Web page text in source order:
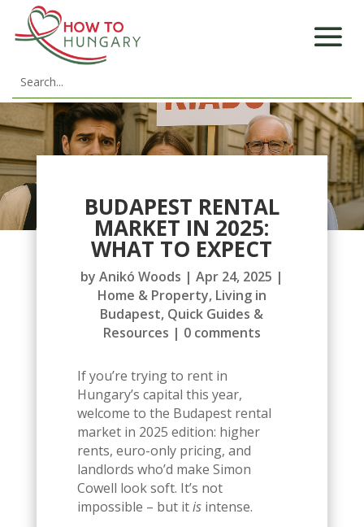
BUDAPEST RENTAL
MARKET IN 2025:
WHAT TO EXPECT
by Anikó Woods | Apr 24, 2025 |
Home & Property, Living in
Budapest, Quick Guides &
Resources | 0 comments
If you’re trying to rent in
Hungary’s capital this year,
welcome to the Budapest rental
market in 2025 edition: higher
rents, euro-only pricing, and
landlords who’d make Simon
Cowell look soft. It’s not
impossible – but itisintense.